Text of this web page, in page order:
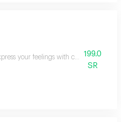
your feelings with colors that
199.0
SR